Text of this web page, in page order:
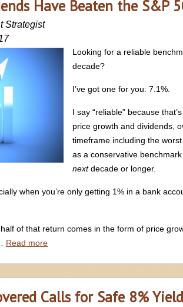
Have Beaten the S&P
Strategist
Looking for a reliable
decade?
I’ve got one for you: 7.1%.
I say “reliable” because
price growth and dividends,
timeframe including the
as a conservative
nextdecade or longer.
when you’re only getting 1% in a bank
of that return comes in the form of price
Read more
Calls for Safe 8%